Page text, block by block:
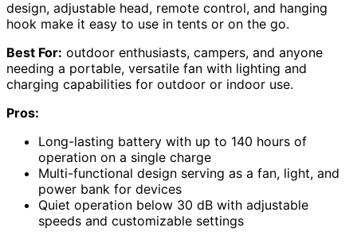
design, adjustable head, remote control, and hanging
hook make it easy to use in tents or on the go.
Best For: outdoor enthusiasts, campers, and anyone
needing a portable, versatile fan with lighting and
charging capabilities for outdoor or indoor use.
Pros:
Long-lasting battery with up to 140 hours of
operation on a single charge
Multi-functional design serving as a fan, light, and
power bank for devices
Quiet operation below 30 dB with adjustable
speeds and customizable settings